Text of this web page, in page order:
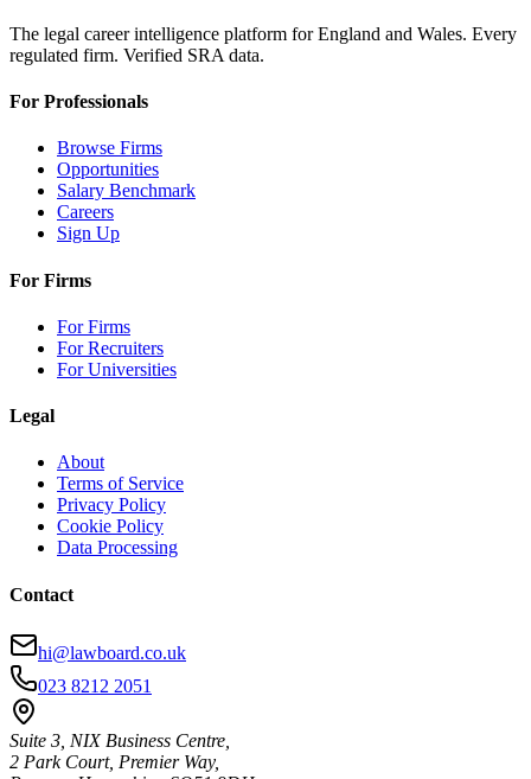
The legal career intelligence platform for England and Wales. Every
regulated firm. Verified SRA data.
For Professionals
Browse Firms
Opportunities
Salary Benchmark
Careers
Sign Up
For Firms
For Firms
For Recruiters
For Universities
Legal
About
Terms of Service
Privacy Policy
Cookie Policy
Data Processing
Contact
hi@lawboard.co.uk
023 8212 2051
Suite 3, NIX Business Centre,
2 Park Court, Premier Way,